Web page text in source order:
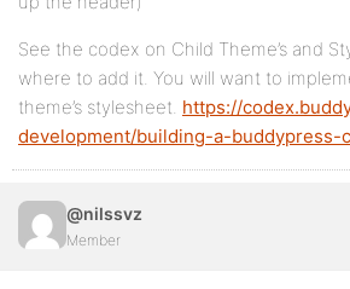
See the codex on Child Theme’s and
where to add it. You will want to
theme’s stylesheet. https://
development/building-a-buddypress-
@nilssvz
Member